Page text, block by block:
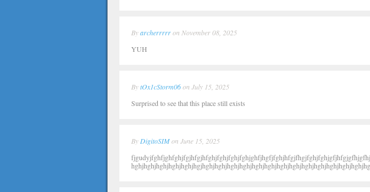
Byarcherrrrron November 08, 2025
YUH
BytOx1cStorm06on July 15, 2025
Surprised to see that this place still exists
By DigitoSIMon June 15, 2025